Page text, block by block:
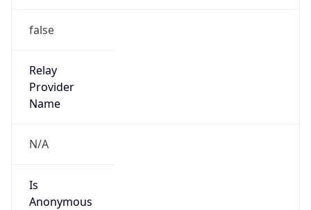
false
Relay
Provider
Name
N/A
Is
Anonymous